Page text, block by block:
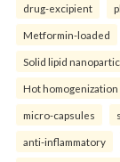
drug-excipient
Metformin-loaded
Solid lipid
Hot homogenization
micro-capsules
anti-inflammatory